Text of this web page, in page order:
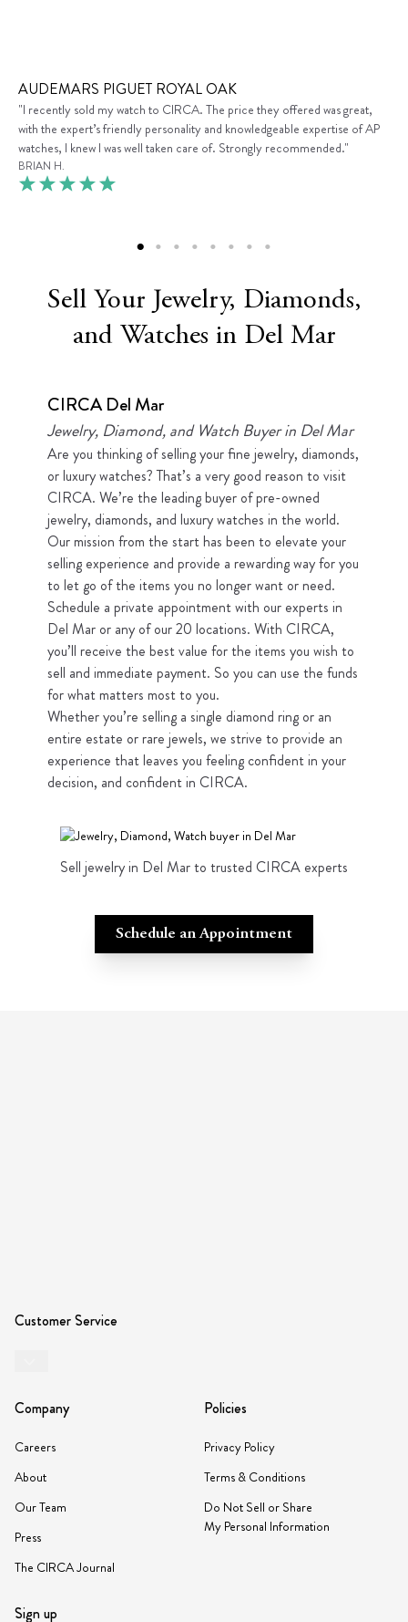
AUDEMARS PIGUET ROYAL OAK
"I recently sold my watch to CIRCA. The price they offered was great,
with the expert’s friendly personality and knowledgeable expertise of AP
watches, I knew I was well taken care of. Strongly recommended."
BRIAN H.
Sell Your Jewelry, Diamonds,
and Watches in Del Mar
Sell jewelry in Del Mar to trusted CIRCA experts
CIRCA Del Mar
Jewelry, Diamond, and Watch Buyer in Del Mar
Are you thinking of selling your fine jewelry, diamonds,
or luxury watches? That’s a very good reason to visit
CIRCA. We’re the leading buyer of pre-owned
jewelry, diamonds, and luxury watches in the world.
Our mission from the start has been to elevate your
selling experience and provide a rewarding way for you
to let go of the items you no longer want or need.
Schedule a private appointment with our experts in
Del Mar or any of our 20 locations. With CIRCA,
you’ll receive the best value for the items you wish to
sell and immediate payment. So you can use the funds
for what matters most to you.
Whether you’re selling a single diamond ring or an
entire estate or rare jewels, we strive to provide an
experience that leaves you feeling confident in your
decision, and confident in CIRCA.
Schedule an Appointment
Customer Service
Company
Careers
About
Our Team
Press
The CIRCA Journal
Policies
Privacy Policy
Terms & Conditions
Do Not Sell or Share
My Personal Information
Sign up